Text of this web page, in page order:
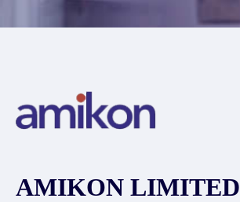
AMIKON LIMITED